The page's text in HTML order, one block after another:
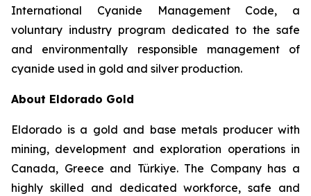
International Cyanide Management Code, a
voluntary industry program dedicated to the safe
and environmentally responsible management of
cyanide used in gold and silver production.
About Eldorado Gold
Eldorado is a gold and base metals producer with
mining, development and exploration operations in
Canada, Greece and Türkiye. The Company has a
highly skilled and dedicated workforce, safe and